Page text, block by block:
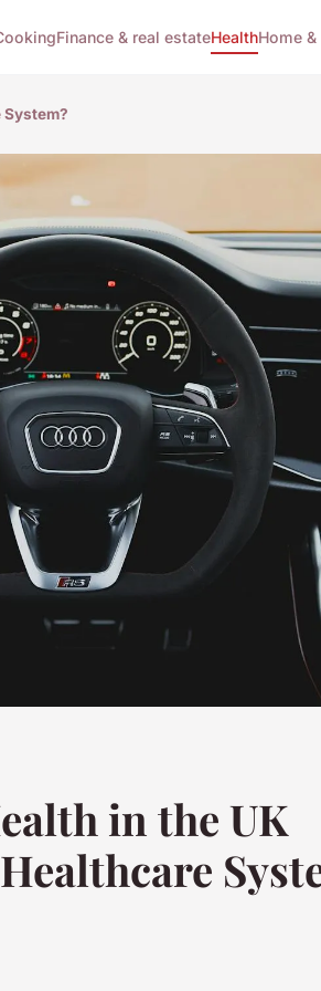
Finance & real estateHealthHome
System?
in the UK